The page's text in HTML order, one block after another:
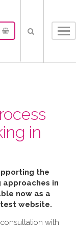
in
the
in
now as a
website.
with